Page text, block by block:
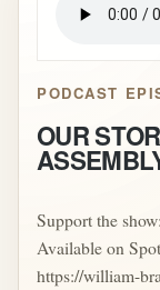
PODCAST
OUR
Support the
Available on
https://william-